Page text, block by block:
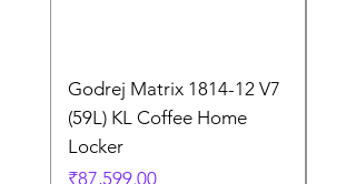
Godrej Matrix 1814-12 V7
(59L) KL Coffee Home
Locker
Price
₹87,599.00